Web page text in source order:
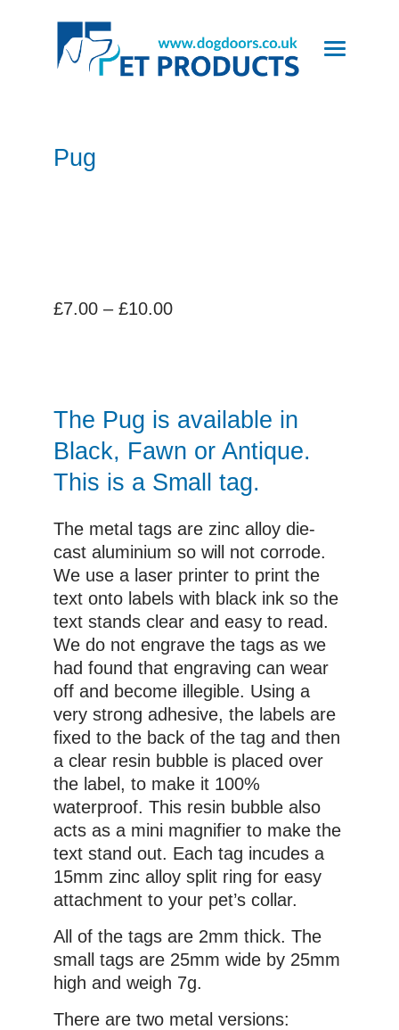
Pug
£7.00 – £10.00Price
The Pug is available in
Black, Fawn or Antique.
This is a Small tag.
The metal tags are zinc alloy die-
cast aluminium so will not corrode.
We use a laser printer to print the
text onto labels with black ink so the
text stands clear and easy to read.
We do not engrave the tags as we
had found that engraving can wear
off and become illegible. Using a
very strong adhesive, the labels are
fixed to the back of the tag and then
a clear resin bubble is placed over
the label, to make it 100%
waterproof. This resin bubble also
acts as a mini magnifier to make the
text stand out. Each tag incudes a
15mm zinc alloy split ring for easy
attachment to your pet’s collar.
All of the tags are 2mm thick. The
small tags are 25mm wide by 25mm
high and weigh 7g.
There are two metal versions: